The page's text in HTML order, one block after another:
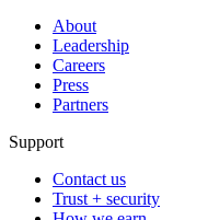
About
Leadership
Careers
Press
Partners
Support
Contact us
Trust + security